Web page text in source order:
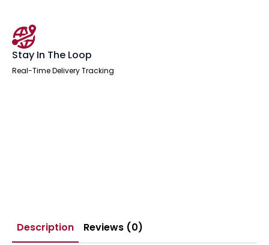
Stay In The Loop
Real-Time Delivery Tracking
Description Reviews (0)